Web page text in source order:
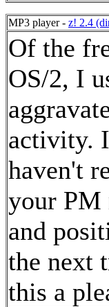
MP3 player - z! 2.4
Of the
OS/2, I
activity.
haven't
your PM
and
the next
this a